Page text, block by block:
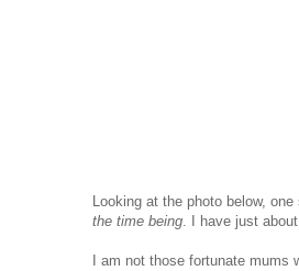
Looking at the photo below,
the time being. I have just
I am not those fortunate